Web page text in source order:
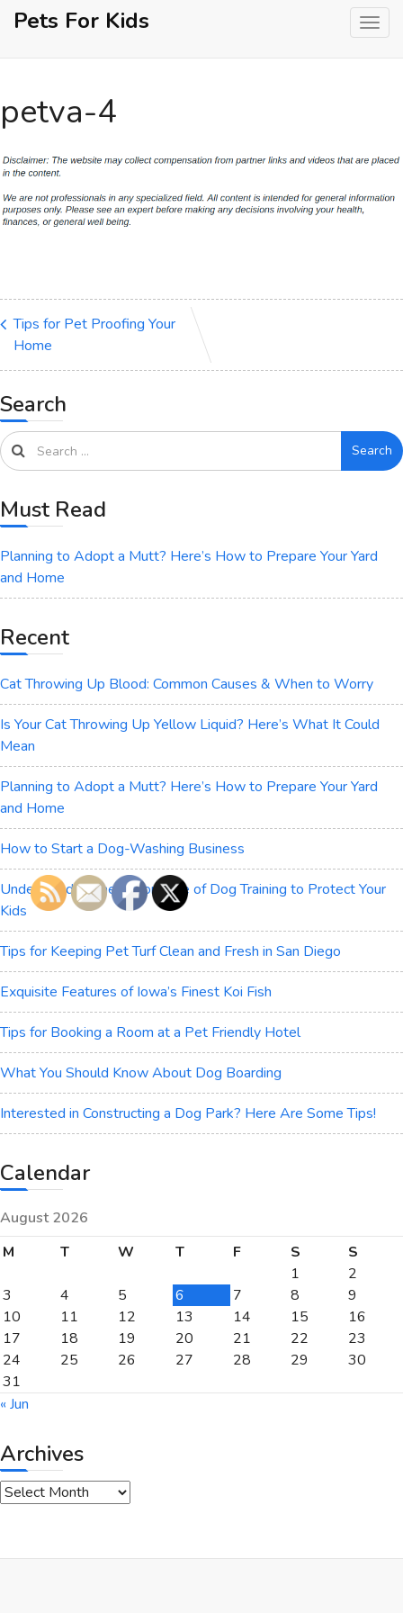
SkipPets For Kids
petva-4
Tips for Pet Proofing Your
Home
Search
Search
Must Read
Planning to Adopt a Mutt? Here’s How to Prepare Your Yard
and Home
Recent
Cat Throwing Up Blood: Common Causes & When to Worry
Is Your Cat Throwing Up Yellow Liquid? Here’s What It Could
Mean
Planning to Adopt a Mutt? Here’s How to Prepare Your Yard
and Home
How to Start a Dog-Washing Business
Understanding the Importance of Dog Training to Protect Your
Kids
Tips for Keeping Pet Turf Clean and Fresh in San Diego
Exquisite Features of Iowa’s Finest Koi Fish
Tips for Booking a Room at a Pet Friendly Hotel
What You Should Know About Dog Boarding
Interested in Constructing a Dog Park? Here Are Some Tips!
Calendar
August 2026
M
T W T F S
S
1
2
3
4 5 6 7 8
9
10
11 12 13 14 15
16
17
18 19 20 21 22
23
24
25 26 27 28 29
30
31
« Jun
Archives
Archives